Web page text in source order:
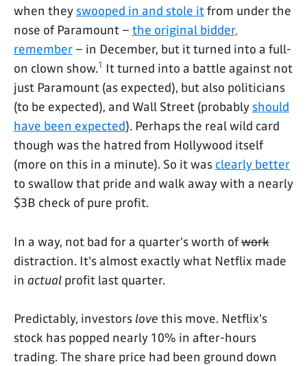
when they swooped in and stole itfrom under the
nose of Paramount – the original bidder,
remember – in December, but it turned into a full-
on clown show.1 It turned into a battle against not
just Paramount (as expected), but also politicians
(to be expected), and Wall Street (probably should
have been expected). Perhaps the real wild card
though was the hatred from Hollywood itself
(more on this in a minute). So it was clearly better
to swallow that pride and walk away with a nearly
$3B check of pure profit.
In a way, not bad for a quarter's worth ofwork
distraction. It's almost exactly what Netflix made
in actual profit last quarter.
Predictably, investors love this move. Netflix's
stock has popped nearly 10% in after-hours
trading. The share price had been ground down